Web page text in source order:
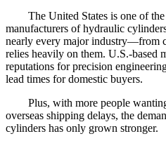
The United States is one of
manufacturers of hydraulic
nearly every major industry—from
relies heavily on them. U.S.-based
reputations for precision
lead times for domestic buyers.
Plus, with more people
overseas shipping delays, the
cylinders has only grown stronger.